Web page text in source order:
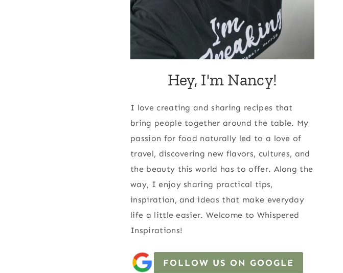
Hey, I'm Nancy!
I love creating and sharing recipes that
bring people together around the table. My
passion for food naturally led to a love of
travel, discovering new flavors, cultures, and
the beauty this world has to offer. Along the
way, I enjoy sharing practical tips,
inspiration, and ideas that make everyday
life a little easier. Welcome to Whispered
Inspirations!
FOLLOW US ON GOOGLE